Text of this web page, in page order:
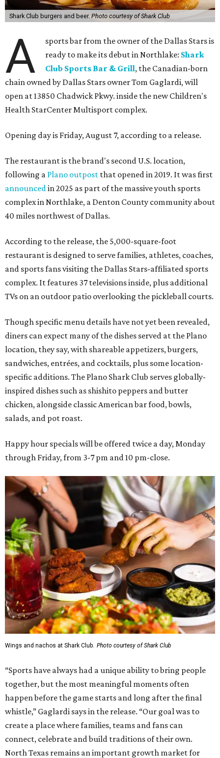
Shark Club burgers and beer. Photo courtesy of Shark Club
A
sports bar from the owner of the Dallas Stars is
ready to make its debut in Northlake: Shark
Club Sports Bar & Grill, the Canadian-born
chain owned by Dallas Stars owner Tom Gaglardi, will
open at 13850 Chadwick Pkwy. inside the new Children's
Health StarCenter Multisport complex.
Opening day is Friday, August 7, according to a release.
The restaurant is the brand's second U.S. location,
following a Plano outpost that opened in 2019. It was first
announced in 2025 as part of the massive youth sports
complex in Northlake, a Denton County community about
40 miles northwest of Dallas.
According to the release, the 5,000-square-foot
restaurant is designed to serve families, athletes, coaches,
and sports fans visiting the Dallas Stars-affiliated sports
complex. It features 37 televisions inside, plus additional
TVs on an outdoor patio overlooking the pickleball courts.
Though specific menu details have not yet been revealed,
diners can expect many of the dishes served at the Plano
location, they say, with shareable appetizers, burgers,
sandwiches, entrées, and cocktails, plus some location-
specific additions. The Plano Shark Club serves globally-
inspired dishes such as shishito peppers and butter
chicken, alongside classic American bar food, bowls,
salads, and pot roast.
Happy hour specials will be offered twice a day, Monday
through Friday, from 3-7 pm and 10 pm-close.
Wings and nachos at Shark Club. Photo courtesy of Shark Club
“Sports have always had a unique ability to bring people
together, but the most meaningful moments often
happen before the game starts and long after the final
whistle,” Gaglardi says in the release. “Our goal was to
create a place where families, teams and fans can
connect, celebrate and build traditions of their own.
North Texas remains an important growth market for